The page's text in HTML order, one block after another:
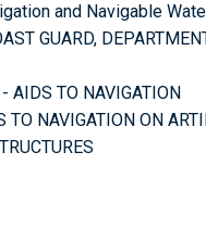
and Navigable
GUARD,
AIDS TO NAVIGATION
TO NAVIGATION ON